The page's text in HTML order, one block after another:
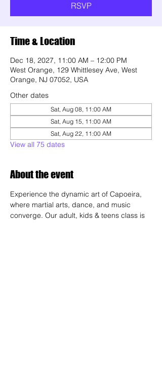
RSVP
Time & Location
Dec 18, 2027, 11:00 AM – 12:00 PM
West Orange, 129 Whittlesey Ave, West
Orange, NJ 07052, USA
Other dates
Sat, Aug 08, 11:00 AM
Sat, Aug 15, 11:00 AM
Sat, Aug 22, 11:00 AM
View all 75 dates
About the event
Experience the dynamic art of Capoeira,
where martial arts, dance, and music
converge. Our adult, kids & teens class is